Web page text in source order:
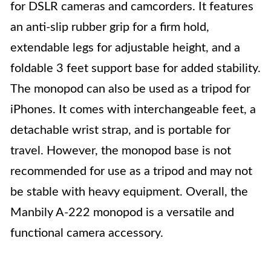
for DSLR cameras and camcorders. It features
an anti-slip rubber grip for a firm hold,
extendable legs for adjustable height, and a
foldable 3 feet support base for added stability.
The monopod can also be used as a tripod for
iPhones. It comes with interchangeable feet, a
detachable wrist strap, and is portable for
travel. However, the monopod base is not
recommended for use as a tripod and may not
be stable with heavy equipment. Overall, the
Manbily A-222 monopod is a versatile and
functional camera accessory.